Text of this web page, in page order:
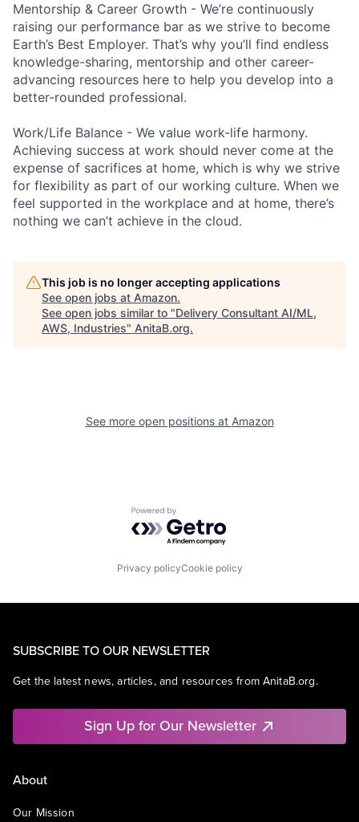
Mentorship & Career Growth - We’re continuously
raising our performance bar as we strive to become
Earth’s Best Employer. That’s why you’ll find endless
knowledge-sharing, mentorship and other career-
advancing resources here to help you develop into a
better-rounded professional.
Work/Life Balance - We value work-life harmony.
Achieving success at work should never come at the
expense of sacrifices at home, which is why we strive
for flexibility as part of our working culture. When we
feel supported in the workplace and at home, there’s
nothing we can’t achieve in the cloud.
This job is no longer accepting applications
See open jobs at Amazon.
See open jobs similar to "Delivery Consultant AI/ML,
AWS, Industries" AnitaB.org.
See more open positions at Amazon
Powered by Getro.com
Privacy policyCookie policy
SUBSCRIBE TO OUR NEWSLETTER
Get the latest news, articles, and resources from AnitaB.org.
Sign Up for Our Newsletter
About
Our Mission